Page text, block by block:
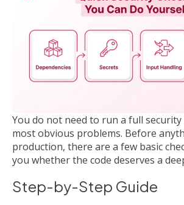
You do not need to run a full
most obvious problems. Before
production, there are a few basic
you whether the code deserves a
Step-by-Step Guide